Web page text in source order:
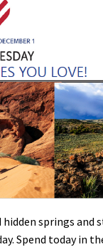
Photos: Wild
to Save
Starry Skies
springs and
Spend today in